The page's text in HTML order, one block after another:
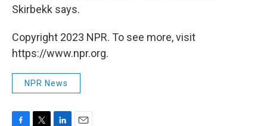
Skirbekk says.
Copyright 2023 NPR. To see more, visit
https://www.npr.org.
NPR News